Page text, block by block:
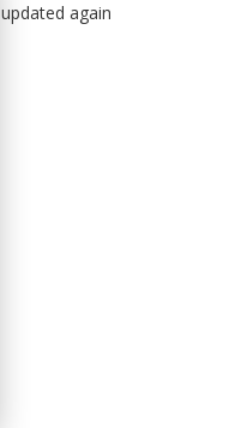
updated again